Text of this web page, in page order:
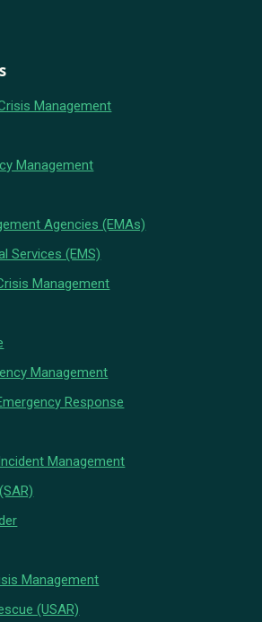
Management
Management
Agencies (EMAs)
Services (EMS)
Management
Management
Response
Management
Management
(USAR)